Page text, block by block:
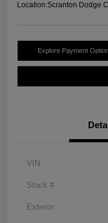
Location:Scranton Dodge
Explore Payment
VIN
Stock #
Exterior